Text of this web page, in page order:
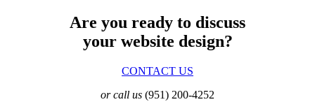
Are you ready to discuss
your website design?
CONTACT US
or call us (951) 200-4252